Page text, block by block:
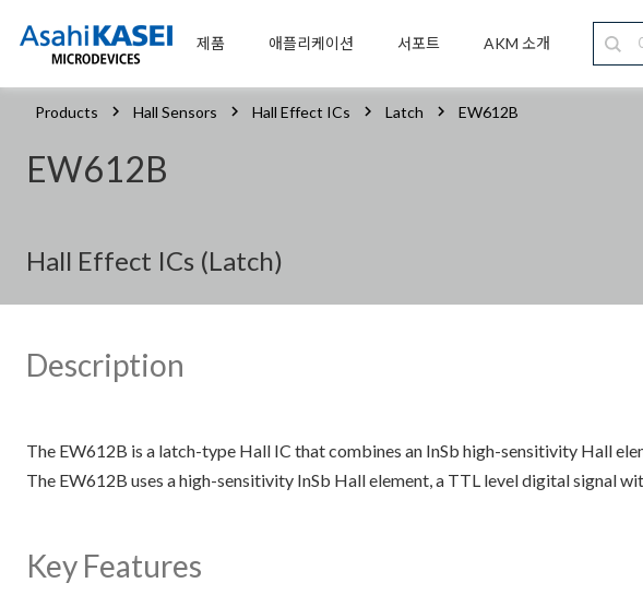
제품 애플리케이션 서포트 AKM 소개
Products Hall Sensors Hall Effect ICs Latch EW612B
EW612B
Hall Effect ICs (Latch)
Description
The EW612B is a latch-type Hall IC that combines an InSb high-sensitivity Hall
The EW612B uses a high-sensitivity InSb Hall element, a TTL level digital signal
Key Features